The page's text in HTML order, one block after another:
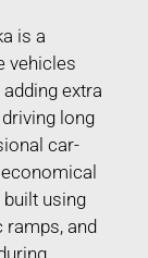
is a
vehicles
extra
long
car-
using
ramps, and